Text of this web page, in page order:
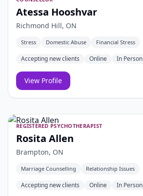
Atessa Hooshvar
Richmond Hill, ON
Stress Domestic Abuse Financial Stress
Accepting new clients Online In Person
View Profile
REGISTERED PSYCHOTHERAPIST
Rosita Allen
Brampton, ON
Marriage Counselling Relationship Issues
Accepting new clients Online In Person